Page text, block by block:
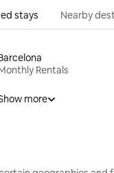
stays Nearby
Rentals
more